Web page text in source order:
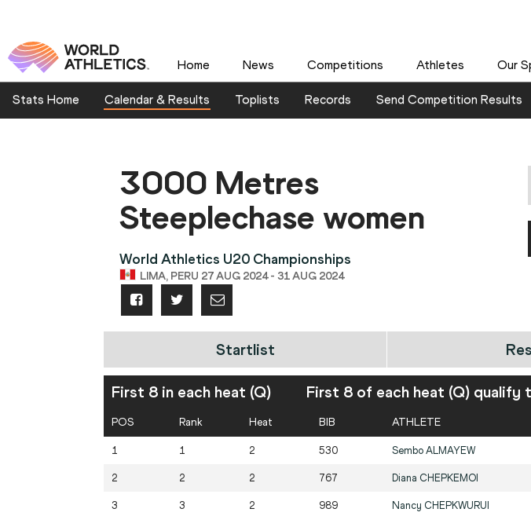
Home News Competitions Athletes Our
Stats Home Calendar & Results Toplists Records Send Competition Results
3000 Metres
Steeplechase women
World Athletics U20 Championships
LIMA, PERU 27 AUG 2024 - 31 AUG 2024
Startlist
First 8 in each heat (Q) First 8 of each heat (Q) qualify
POS Rank Heat BIB ATHLETE
1 1 2 530 Sembo ALMAYEW
2 2 2 767 Diana CHEPKEMOI
3 3 2 989 Nancy CHEPKWURUI